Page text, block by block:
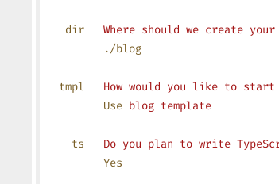
   dir
   Where
should we create your
         ./blog
  tmpl
   How
would you like to start
         Use
blog template
    ts
   Do
you plan to write
         Yes